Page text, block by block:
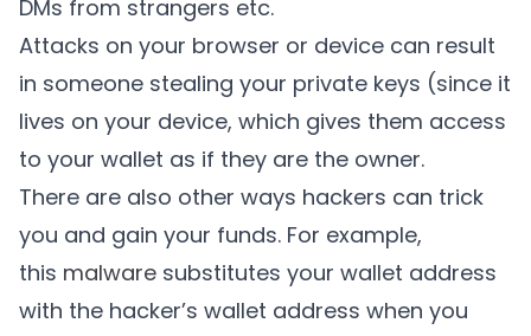
DMs from strangers etc.
Attacks on your browser or device can result
in someone stealing your private keys (since it
lives on your device, which gives them access
to your wallet as if they are the owner.
There are also other ways hackers can trick
you and gain your funds. For example,
this malware substitutes your wallet address
with the hacker’s wallet address when you